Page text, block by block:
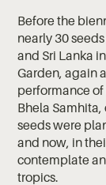
Before the
nearly 30
and Sri Lanka
Garden, again
performance
Bhela
seeds were
and now, in
contemplate
tropics.